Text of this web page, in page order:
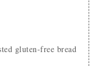
gluten-free bread